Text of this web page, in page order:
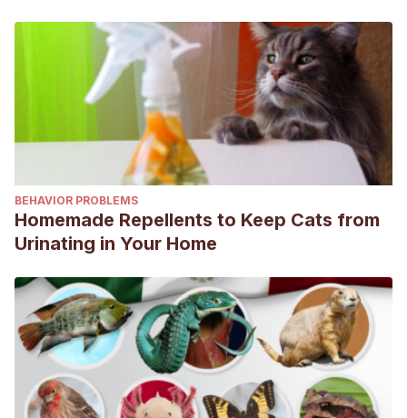
BEHAVIOR PROBLEMS
Homemade Repellents to Keep Cats from
Urinating in Your Home